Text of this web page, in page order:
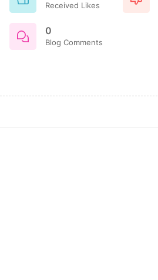
Received Likes
0
Blog Comments